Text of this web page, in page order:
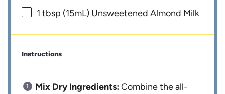
1 tbsp (15mL) Unsweetened Almond Milk
Instructions
Mix Dry Ingredients:Combine the all-